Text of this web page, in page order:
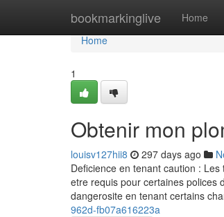
bookmarkinglive Home
Home
Home
1
Obtenir mon
louisv127hii8 297 days ago
Deficience en tenant caution :
etre requis pour certaines polices
dangerosite en tenant certains
962d-fb07a616223a